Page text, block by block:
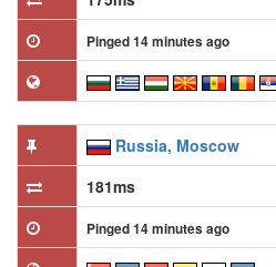
Pinged 14 minutes ago
Russia, Moscow
181ms
Pinged 14 minutes ago